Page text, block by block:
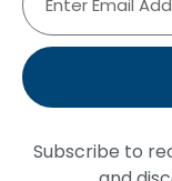
Subscribe to